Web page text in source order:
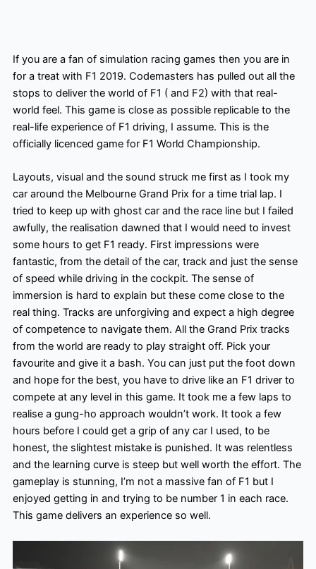
If you are a fan of simulation racing games then you are in
for a treat with F1 2019. Codemasters has pulled out all the
stops to deliver the world of F1 ( and F2) with that real-
world feel. This game is close as possible replicable to the
real-life experience of F1 driving, I assume. This is the
officially licenced game for F1 World Championship.
Layouts, visual and the sound struck me first as I took my
car around the Melbourne Grand Prix for a time trial lap. I
tried to keep up with ghost car and the race line but I failed
awfully, the realisation dawned that I would need to invest
some hours to get F1 ready. First impressions were
fantastic, from the detail of the car, track and just the sense
of speed while driving in the cockpit. The sense of
immersion is hard to explain but these come close to the
real thing. Tracks are unforgiving and expect a high degree
of competence to navigate them. All the Grand Prix tracks
from the world are ready to play straight off. Pick your
favourite and give it a bash. You can just put the foot down
and hope for the best, you have to drive like an F1 driver to
compete at any level in this game. It took me a few laps to
realise a gung-ho approach wouldn’t work. It took a few
hours before I could get a grip of any car I used, to be
honest, the slightest mistake is punished. It was relentless
and the learning curve is steep but well worth the effort. The
gameplay is stunning, I’m not a massive fan of F1 but I
enjoyed getting in and trying to be number 1 in each race.
This game delivers an experience so well.